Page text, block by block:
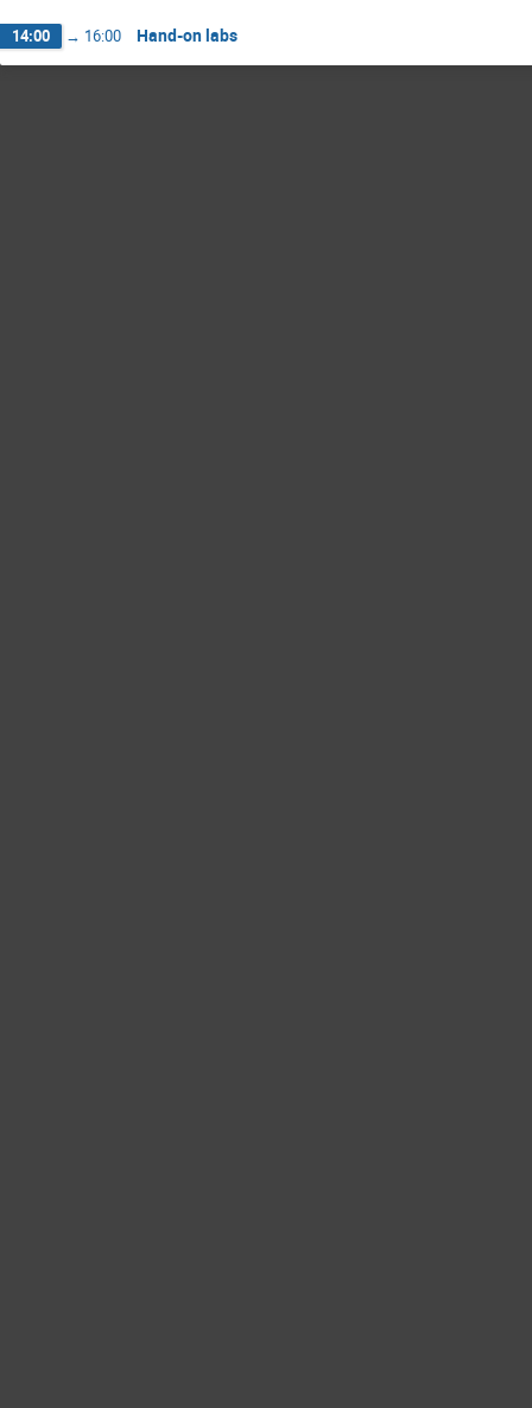
14:00 → 16:00 Hand-on labs